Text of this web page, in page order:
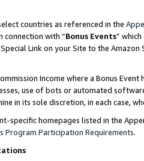
countries as referenced in the
connection with “Bonus Events”
Link on your Site to the
Income where a Bonus
use of bots or automated
in its sole discretion, in each case,
specific homepages listed in the
Program Participation Requirements.